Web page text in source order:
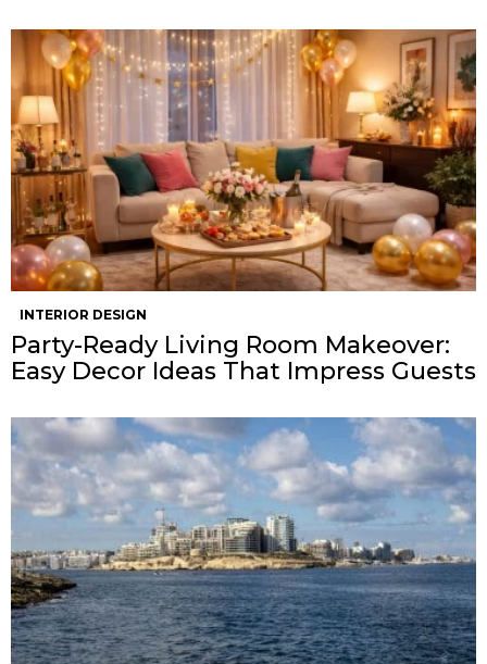
INTERIOR DESIGN
Party-Ready Living Room Makeover:
Easy Decor Ideas That Impress Guests